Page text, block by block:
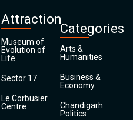
Attraction
Museum of
Evolution of
Life
Sector 17
Le Corbusier
Centre
Categories
Arts &
Humanities
Business &
Economy
Chandigarh
Politics